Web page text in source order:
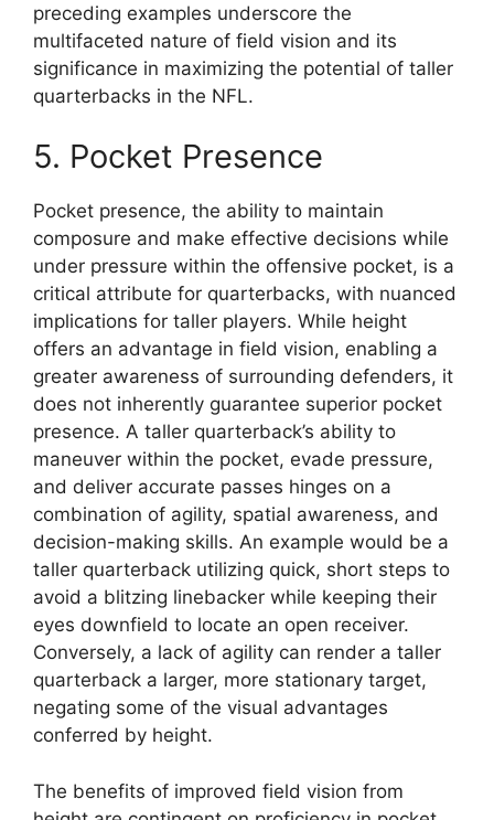
preceding examples underscore the
multifaceted nature of field vision and its
significance in maximizing the potential of taller
quarterbacks in the NFL.
5. Pocket Presence
Pocket presence, the ability to maintain
composure and make effective decisions while
under pressure within the offensive pocket, is a
critical attribute for quarterbacks, with nuanced
implications for taller players. While height
offers an advantage in field vision, enabling a
greater awareness of surrounding defenders, it
does not inherently guarantee superior pocket
presence. A taller quarterback’s ability to
maneuver within the pocket, evade pressure,
and deliver accurate passes hinges on a
combination of agility, spatial awareness, and
decision-making skills. An example would be a
taller quarterback utilizing quick, short steps to
avoid a blitzing linebacker while keeping their
eyes downfield to locate an open receiver.
Conversely, a lack of agility can render a taller
quarterback a larger, more stationary target,
negating some of the visual advantages
conferred by height.
The benefits of improved field vision from